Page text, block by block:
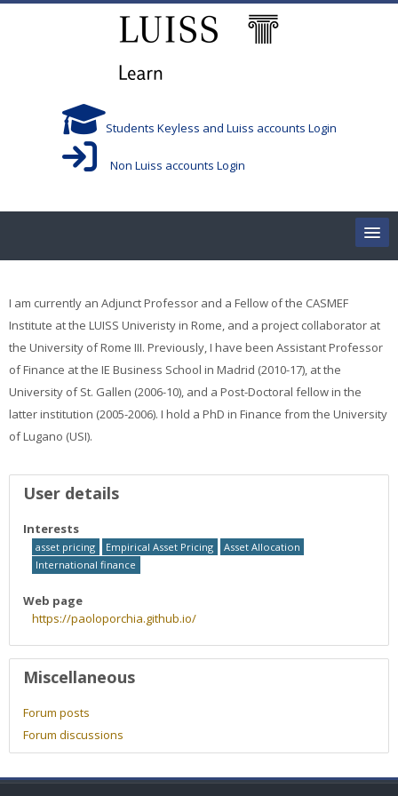
Students Keyless and Luiss accounts Login
Non Luiss accounts Login
Corsi/Courses
Aule/Rooms
Faculty
Media & Resources
Orario
Student Print
Supporto IT / IT Support
English ‎(en)‎
courses
I am currently an Adjunct Professor and a Fellow of the CASMEF
Institute at the LUISS Univeristy in Rome, and a project collaborator at
the University of Rome III. Previously, I have been Assistant Professor
of Finance at the IE Business School in Madrid (2010-17), at the
University of St. Gallen (2006-10), and a Post-Doctoral fellow in the
latter institution (2005-2006). I hold a PhD in Finance from the University
of Lugano (USI).
User profile
User details
Interests
asset pricing Empirical Asset Pricing
Asset Allocation
International finance
Web page
https://paoloporchia.github.io/
Miscellaneous
Forum posts
Forum discussions